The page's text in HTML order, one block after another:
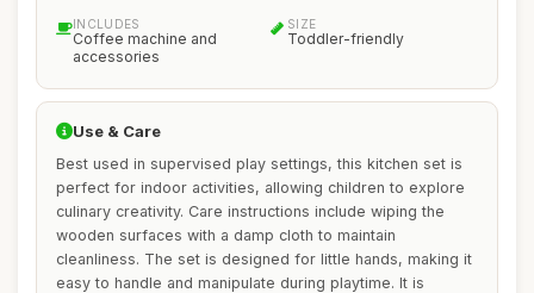
INCLUDES
Coffee machine and
accessories
SIZE
Toddler-friendly
Use & Care
Best used in supervised play settings, this kitchen set is
perfect for indoor activities, allowing children to explore
culinary creativity. Care instructions include wiping the
wooden surfaces with a damp cloth to maintain
cleanliness. The set is designed for little hands, making it
easy to handle and manipulate during playtime. It is